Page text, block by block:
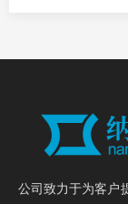
公司致力于为客户